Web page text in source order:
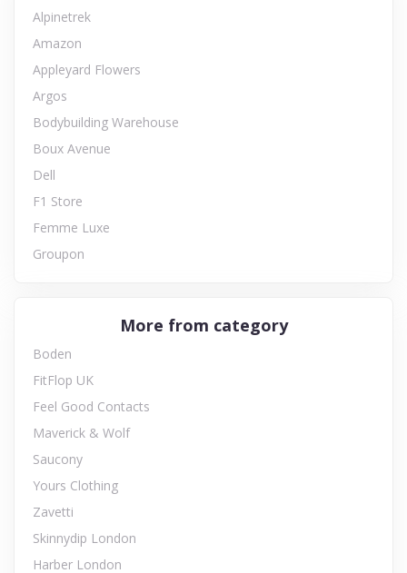
Alpinetrek
Amazon
Appleyard Flowers
Argos
Bodybuilding Warehouse
Boux Avenue
Dell
F1 Store
Femme Luxe
Groupon
More from category
Boden
FitFlop UK
Feel Good Contacts
Maverick & Wolf
Saucony
Yours Clothing
Zavetti
Skinnydip London
Harber London